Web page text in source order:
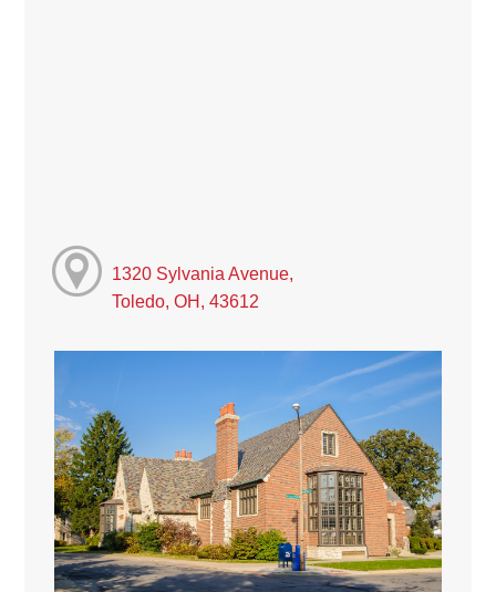
1320 Sylvania Avenue,
Toledo, OH, 43612